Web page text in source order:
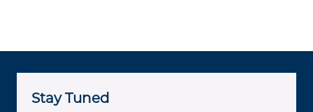
Stay Tuned